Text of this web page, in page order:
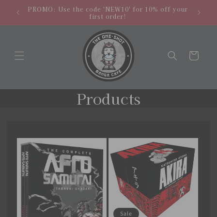
Skip to
content
PROMO: Use the code 'NEW10' for 10% off your
first order!
Cart
C
l
l
e
c
t
Products
Sale